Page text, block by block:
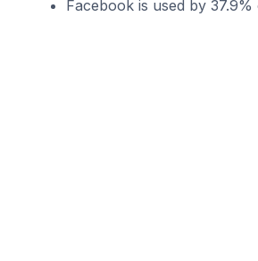
Facebook is used by